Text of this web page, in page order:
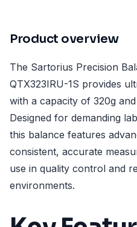
Product overview
The Sartorius Precision
QTX323IRU-1S provides
with a capacity of 320g
Designed for demanding
this balance features
consistent, accurate
use in quality control and
environments.